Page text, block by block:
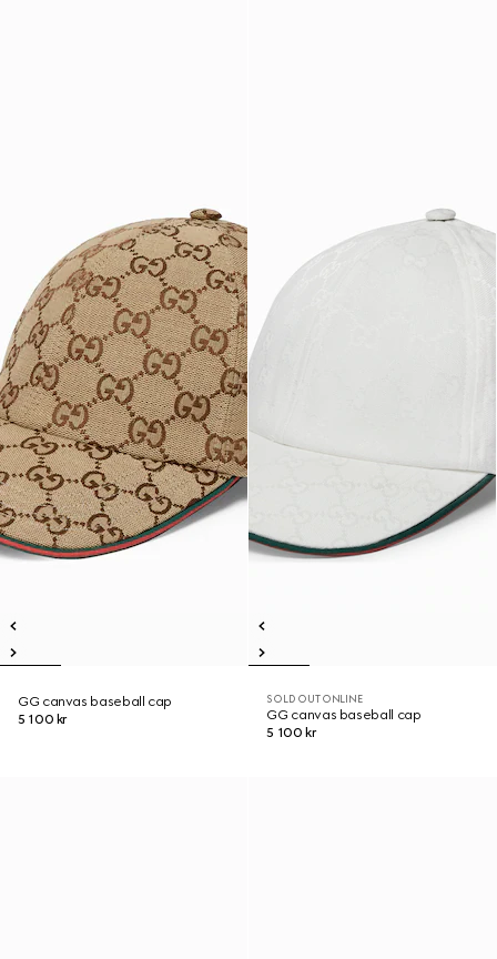
GG canvas baseball cap
5 100 kr
SOLD OUT ONLINE
GG canvas baseball cap
5 100 kr